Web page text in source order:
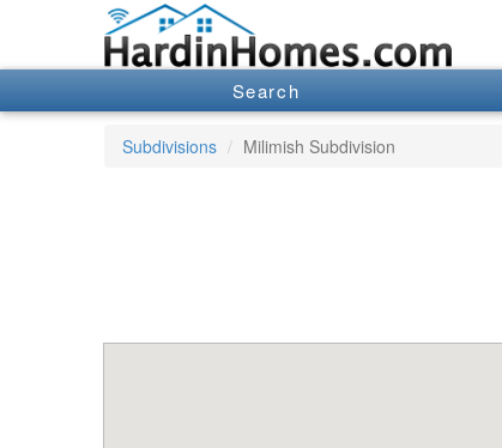
Search
Subdivisions Milimish Subdivision